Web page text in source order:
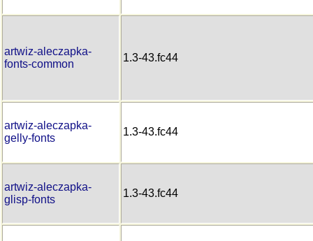
artwiz-aleczapka-
fonts-common
1.3-43.fc44
artwiz-aleczapka-
gelly-fonts
1.3-43.fc44
artwiz-aleczapka-
glisp-fonts
1.3-43.fc44